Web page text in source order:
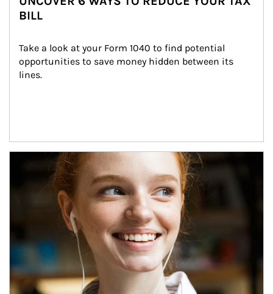
BILL
Take a look at your Form 1040 to find potential
opportunities to save money hidden between its
lines.
Article Image